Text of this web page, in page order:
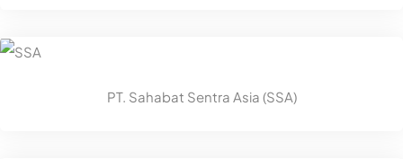
PT. Sahabat Sentra Asia (SSA)